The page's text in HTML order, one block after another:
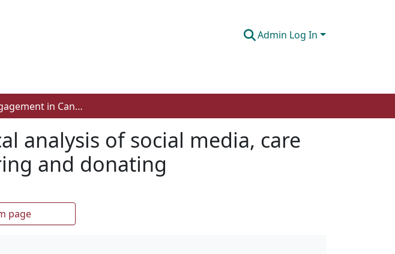
Admin Log In
Civic engagement in Canada: a critical analysis of social media, care for others, and gender on volunteering and donating
analysis of social media, care
and donating
page